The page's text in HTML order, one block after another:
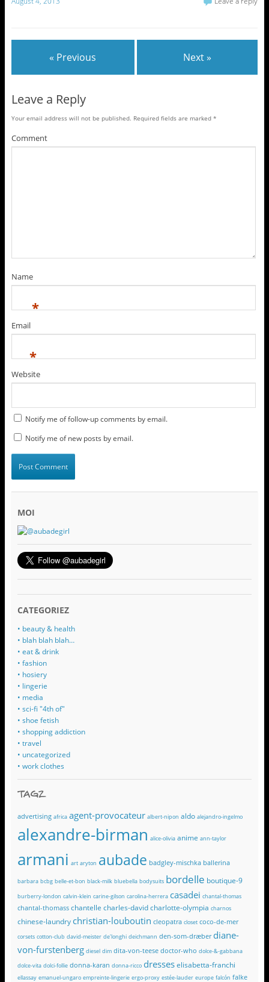
« Previous Next »
Leave a Reply
Your email address will not be published. Required fields are marked *
Comment
Name
*
Email
*
Website
Notify me of follow-up comments by email.
Notify me of new posts by email.
MOI
CATEGORIEZ
• beauty & health
• blah blah blah…
• eat & drink
• fashion
• hosiery
• lingerie
• media
• sci-fi "4th of"
• shoe fetish
• shopping addiction
• travel
• uncategorized
• work clothes
TAGZ
advertising africa agent-provocateur albert-nipon aldo alejandro-ingelmo
alexandre-birman alice-olivia anime ann-taylor
armani art aryton aubade badgley-mischka ballerina
barbara bcbg belle-et-bon black-milk bluebella bodysuits bordelle boutique-9
burberry-london calvin-klein carine-gilson carolina-herrera casadei chantal-thomas
chantal-thomass chantelle charles-david charlotte-olympia charnos
chinese-laundry christian-louboutin cleopatra closet coco-de-mer
corsets cotton-club david-meister de'longhi deichmann den-som-dræber diane-
von-furstenberg diesel dim dita-von-teese doctor-who dolce-&-gabbana
dolce-vita dolci-follie donna-karan donna-ricco dresses elisabetta-franchi
ellassay emanuel-ungaro empreinte-lingerie ergo-proxy estée-lauder europe falcón falke